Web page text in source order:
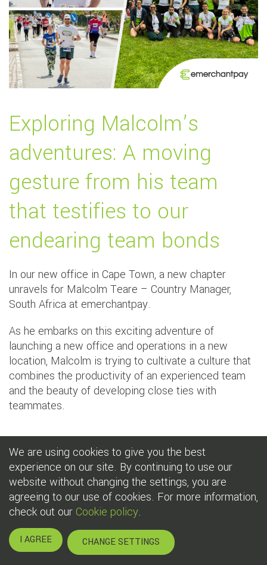
We are using cookies to give you the best
experience on our site. By continuing to use our
website without changing the settings, you are
agreeing to our use of cookies. For more information,
check out our Cookie policy.
I AGREE CHANGE SETTINGS
Exploring Malcolm’s
adventures: A moving
gesture from his team
that testifies to our
endearing team bonds
In our new office in Cape Town, a new chapter
unravels for Malcolm Teare – Country Manager,
South Africa at emerchantpay.
As he embarks on this exciting adventure of
launching a new office and operations in a new
location, Malcolm is trying to cultivate a culture that
combines the productivity of an experienced team
and the beauty of developing close ties with
teammates.
As Malcolm states: ‘I believe in the power of people.
That’s why I'm so passionate about recruiting great
people and is why I invest so much time in screening
every single application or CV that crossed my desk. I
need colleagues who share the same passion, purpose,
and vision.’
To this freedom, Malcolm couldn’t be more thankful